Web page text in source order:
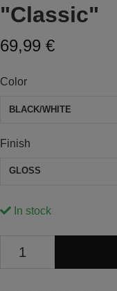
"Classic"
69,99 €
Color
BLACK/WHITE
Finish
GLOSS
In stock